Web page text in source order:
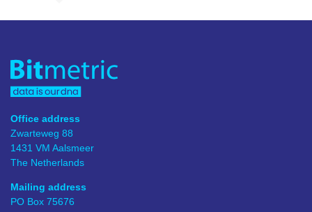
Office address
Zwarteweg 88
1431 VM Aalsmeer
The Netherlands
Mailing address
PO Box 75676